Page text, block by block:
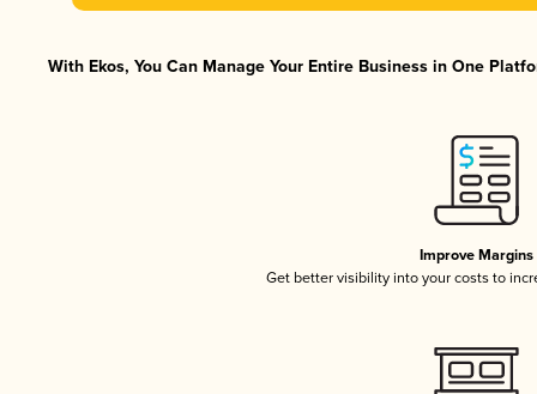
With Ekos, You Can Manage Your Entire Business in One
Improve Margins
Get better visibility into your costs to